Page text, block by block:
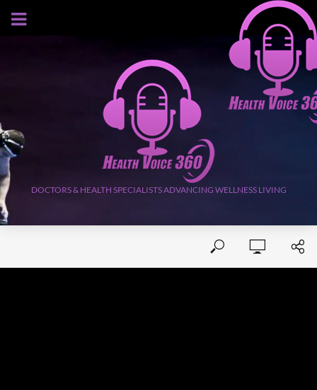
AUGUST 8, 2026
DOCTORS & HEALTH SPECIALISTS ADVANCING WELLNESS LIVING